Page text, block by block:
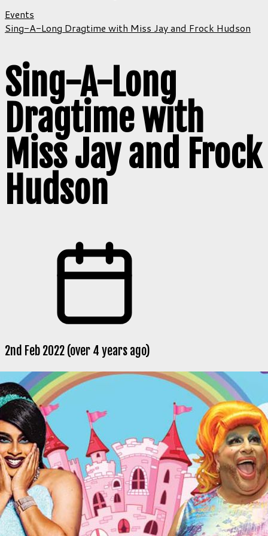
Events
Sing-A-Long Dragtime with Miss Jay and Frock Hudson
Sing-A-Long
Dragtime with
Miss Jay and Frock
Hudson
2nd Feb 2022 (over 4 years ago)